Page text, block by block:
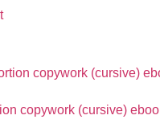
copywork (cursive)